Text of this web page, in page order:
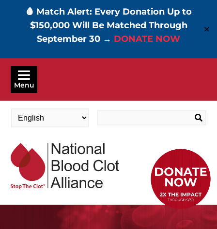
🩸 Match Alert: Every Donation Up to
$150,000 Will Be Matched Through
September 30 → DONATE NOW
✕
Skip
main
Menu